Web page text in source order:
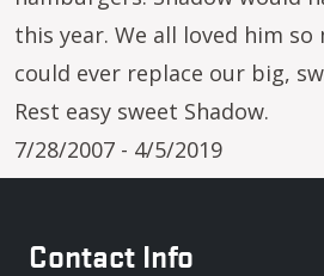
this year. We all loved him so
could ever replace our big,
Rest easy sweet Shadow.
7/28/2007 - 4/5/2019
Contact Info